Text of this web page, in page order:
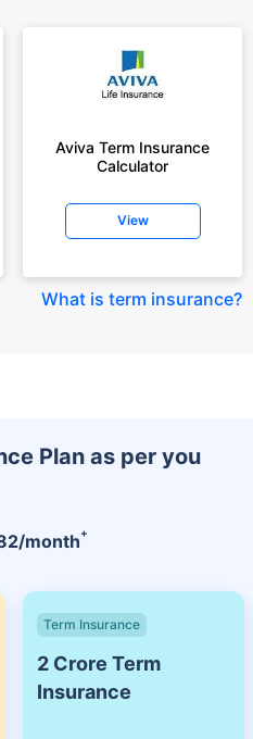
Aviva Term Insurance
Calculator
View
What is term insurance?
Plan as per you
/month+
Term Insurance
2 Crore Term
Insurance